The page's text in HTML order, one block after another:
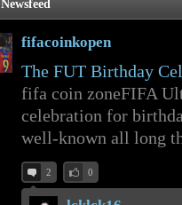
Newsfeed
fifacoinkopen
The FUT Birthday
fifa coin zoneFIFA
celebration for
well-known all long
2 0